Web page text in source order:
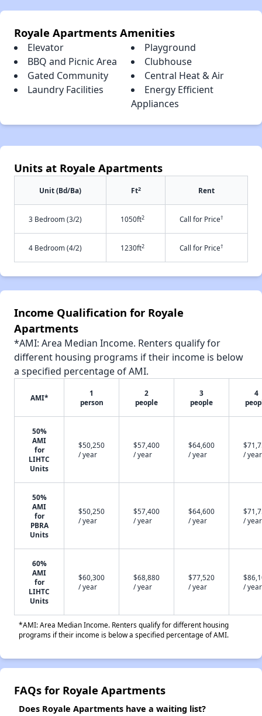
Royale Apartments Amenities
Elevator
Playground
BBQ and Picnic Area
Clubhouse
Gated Community
Central Heat & Air
Laundry Facilities
Energy Efficient
Appliances
Units at Royale Apartments
Unit (Bd/Ba) Ft2 Rent
3 Bedroom (3/2) 1050ft2 Call for Price†
4 Bedroom (4/2) 1230ft2 Call for Price†
Income Qualification for Royale
Apartments
*AMI: Area Median Income. Renters qualify for
different housing programs if their income is below
a specified percentage of AMI.
AMI*
1
person
2
people
3
people
4
50%
AMI
for
LIHTC
Units
$50,250
/ year
$57,400
/ year
$64,600
/ year
/ year
50%
AMI
for
PBRA
Units
$50,250
/ year
$57,400
/ year
$64,600
/ year
/ year
60%
AMI
for
LIHTC
Units
$60,300
/ year
$68,880
/ year
$77,520
/ year
/ year
*AMI: Area Median Income. Renters qualify for different housing
programs if their income is below a specified percentage of AMI.
FAQs for Royale Apartments
Does Royale Apartments have a waiting list?